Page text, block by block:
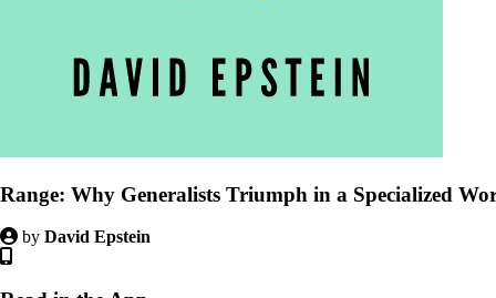
Range: Why Generalists Triumph in a Specialized
by David Epstein